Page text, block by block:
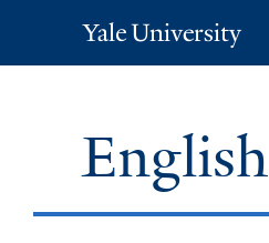
Yale
University
English